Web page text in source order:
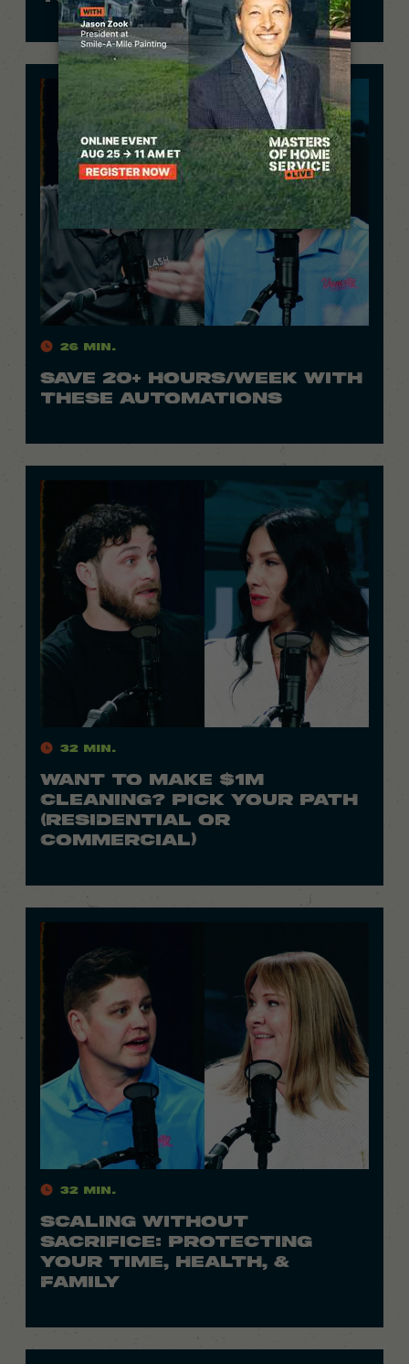
26 Min.
SAVE 20+ HOURS/WEEK WITH
THESE AUTOMATIONS
32 Min.
WANT TO MAKE $1M
CLEANING? PICK YOUR PATH
(RESIDENTIAL OR
COMMERCIAL)
32 Min.
SCALING WITHOUT
SACRIFICE: PROTECTING
YOUR TIME, HEALTH, &
FAMILY